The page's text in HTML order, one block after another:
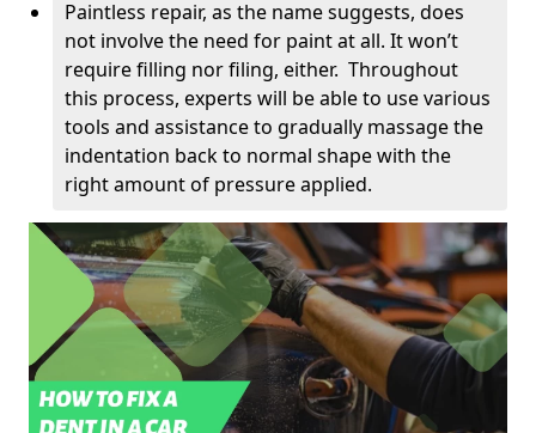
Paintless repair, as the name suggests, does
not involve the need for paint at all. It won’t
require filling nor filing, either. Throughout
this process, experts will be able to use various
tools and assistance to gradually massage the
indentation back to normal shape with the
right amount of pressure applied.